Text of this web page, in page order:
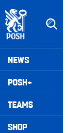
to
main
content
Peterborough
Mega
NEWS
POSH+
TEAMS
SHOP